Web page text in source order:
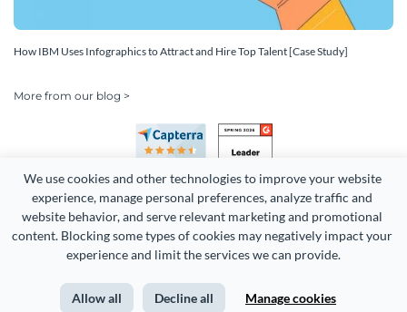
We use cookies and other technologies to improve your website
experience, manage personal preferences, analyze traffic and
website behavior, and serve relevant marketing and promotional
content. Blocking some types of cookies may negatively impact your
experience and limit the services we can provide.
Allow all Decline all Manage cookies
How IBM Uses Infographics to Attract and Hire Top Talent [Case Study]
More from our blog >
Copyright 2026 Easy WebContent, LLC. (DBA Visme). All rights
Terms of Service Privacy Site Map